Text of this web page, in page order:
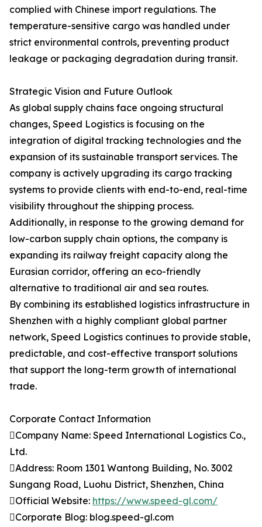
complied with Chinese import regulations. The
temperature-sensitive cargo was handled under
strict environmental controls, preventing product
leakage or packaging degradation during transit.
Strategic Vision and Future Outlook
As global supply chains face ongoing structural
changes, Speed Logistics is focusing on the
integration of digital tracking technologies and the
expansion of its sustainable transport services. The
company is actively upgrading its cargo tracking
systems to provide clients with end-to-end, real-time
visibility throughout the shipping process.
Additionally, in response to the growing demand for
low-carbon supply chain options, the company is
expanding its railway freight capacity along the
Eurasian corridor, offering an eco-friendly
alternative to traditional air and sea routes.
By combining its established logistics infrastructure in
Shenzhen with a highly compliant global partner
network, Speed Logistics continues to provide stable,
predictable, and cost-effective transport solutions
that support the long-term growth of international
trade.
Corporate Contact Information
Company Name: Speed International Logistics Co.,
Ltd.
Address: Room 1301 Wantong Building, No. 3002
Sungang Road, Luohu District, Shenzhen, China
Official Website: https://www.speed-gl.com/
Corporate Blog: blog.speed-gl.com